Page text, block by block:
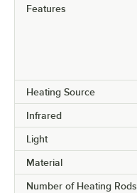
Features
Heating Source
Infrared
Light
Material
Number of Heating Rods